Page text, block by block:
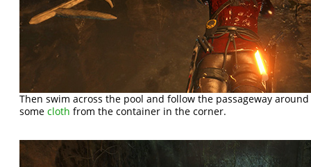
Then swim across the pool and follow the passageway
somecloth from the container in the corner.